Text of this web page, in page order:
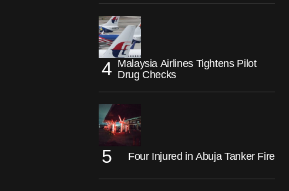
Malaysia Airlines Tightens Pilot
Drug Checks
Four Injured in Abuja Tanker Fire